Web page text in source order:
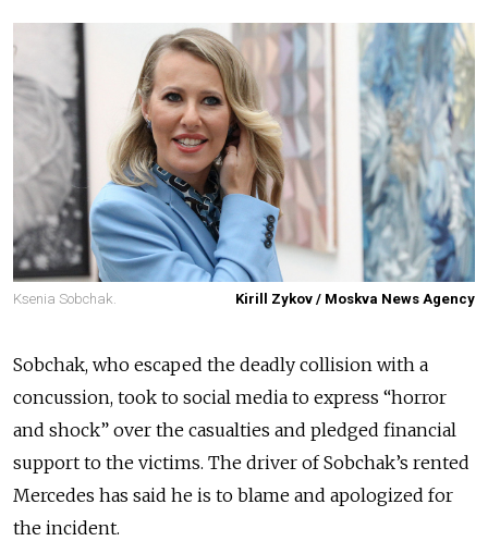
Ksenia Sobchak. Kirill Zykov / Moskva News Agency
Sobchak, who escaped the deadly collision with a
concussion, took to social media to express “horror
and shock” over the casualties and pledged financial
support to the victims. The driver of Sobchak’s rented
Mercedes has said he is to blame and apologized for
the incident.